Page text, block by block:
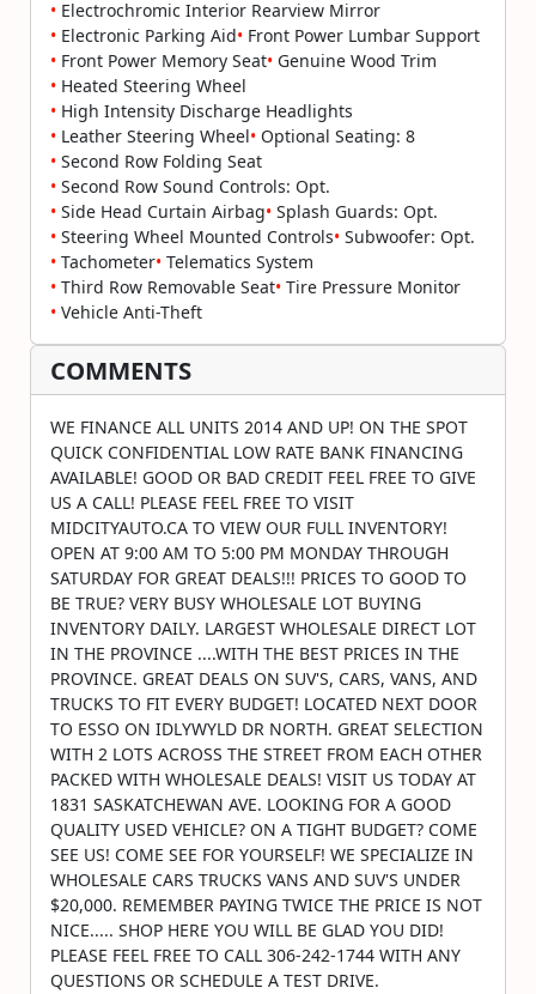
•Electrochromic Interior Rearview Mirror
•Electronic Parking Aid•Front Power Lumbar Support
•Front Power Memory Seat•Genuine Wood Trim
•Heated Steering Wheel
•High Intensity Discharge Headlights
•Leather Steering Wheel•Optional Seating: 8
•Second Row Folding Seat
•Second Row Sound Controls: Opt.
•Side Head Curtain Airbag•Splash Guards: Opt.
•Steering Wheel Mounted Controls•Subwoofer: Opt.
•Tachometer•Telematics System
•Third Row Removable Seat•Tire Pressure Monitor
•Vehicle Anti-Theft
COMMENTS
WE FINANCE ALL UNITS 2014 AND UP! ON THE SPOT
QUICK CONFIDENTIAL LOW RATE BANK FINANCING
AVAILABLE! GOOD OR BAD CREDIT FEEL FREE TO GIVE
US A CALL! PLEASE FEEL FREE TO VISIT
MIDCITYAUTO.CA TO VIEW OUR FULL INVENTORY!
OPEN AT 9:00 AM TO 5:00 PM MONDAY THROUGH
SATURDAY FOR GREAT DEALS!!! PRICES TO GOOD TO
BE TRUE? VERY BUSY WHOLESALE LOT BUYING
INVENTORY DAILY. LARGEST WHOLESALE DIRECT LOT
IN THE PROVINCE ....WITH THE BEST PRICES IN THE
PROVINCE. GREAT DEALS ON SUV'S, CARS, VANS, AND
TRUCKS TO FIT EVERY BUDGET! LOCATED NEXT DOOR
TO ESSO ON IDLYWYLD DR NORTH. GREAT SELECTION
WITH 2 LOTS ACROSS THE STREET FROM EACH OTHER
PACKED WITH WHOLESALE DEALS! VISIT US TODAY AT
1831 SASKATCHEWAN AVE. LOOKING FOR A GOOD
QUALITY USED VEHICLE? ON A TIGHT BUDGET? COME
SEE US! COME SEE FOR YOURSELF! WE SPECIALIZE IN
WHOLESALE CARS TRUCKS VANS AND SUV'S UNDER
$20,000. REMEMBER PAYING TWICE THE PRICE IS NOT
NICE..... SHOP HERE YOU WILL BE GLAD YOU DID!
PLEASE FEEL FREE TO CALL 306-242-1744 WITH ANY
QUESTIONS OR SCHEDULE A TEST DRIVE.